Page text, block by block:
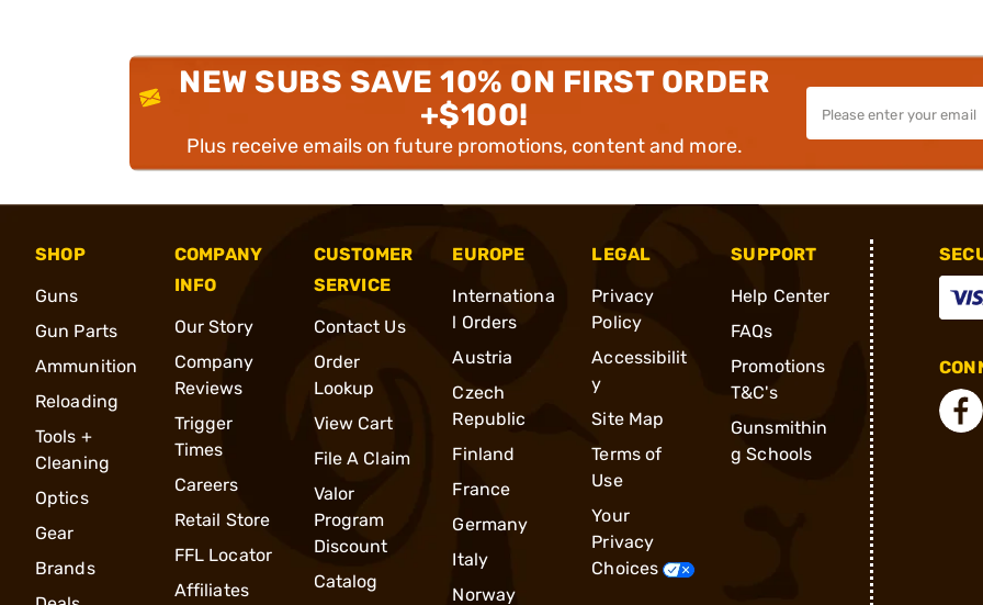
NEW SUBS SAVE 10% ON FIRST ORDER
+$100!
Plus receive emails on future promotions, content and more.
SHOP
Guns
Gun Parts
Ammunition
Reloading
Tools +
Cleaning
Optics
Gear
Brands
COMPANY
INFO
Our Story
Company
Reviews
Trigger
Times
Careers
Retail Store
FFL Locator
Affiliates
CUSTOMER
SERVICE
Contact Us
Order
Lookup
View Cart
File A Claim
Valor
Program
Discount
Catalog
EUROPE
Internationa
l Orders
Austria
Czech
Republic
Finland
France
Germany
Italy
Norway
LEGAL
Privacy
Policy
Accessibilit
y
Site Map
Terms of
Use
Your
Privacy
Choices
SUPPORT
Help Center
FAQs
Promotions
T&C's
Gunsmithin
g Schools